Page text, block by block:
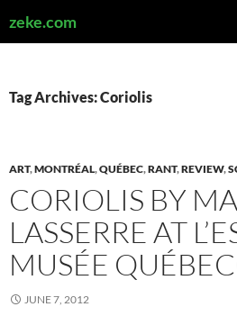
zeke.com
Tag Archives: Coriolis
ART,MONTRÉAL,QUÉBEC,RANT,REVIEW,
CORIOLIS BY
LASSERRE AT
MUSÉE
JUNE 7, 2012